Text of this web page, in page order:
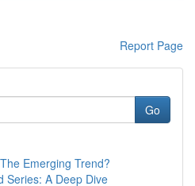
Report Page
Go
Emerging Trend?
Series: A Deep Dive